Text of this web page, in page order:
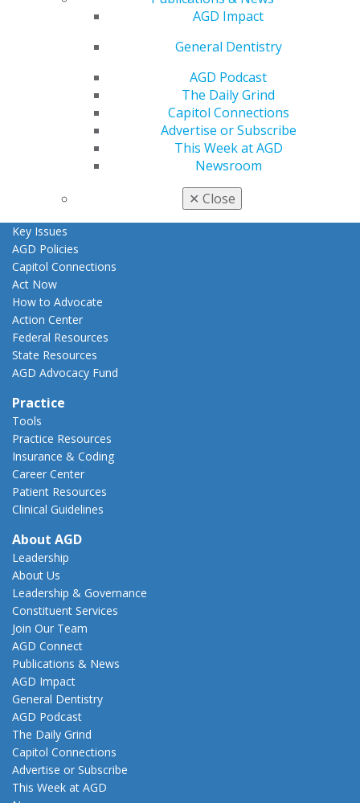
AGD Impact
General Dentistry
AGD Podcast
The Daily Grind
Capitol Connections
Advertise or Subscribe
This Week at AGD
Newsroom
✕ Close
Fellowship Exam Information
AGD Awards & Recognition
Promote My Achievement
E-Poster Winners
Apply for PACE-Approval
AGD Priorities
Key Issues
AGD Policies
Capitol Connections
Act Now
How to Advocate
Action Center
Federal Resources
State Resources
AGD Advocacy Fund
Practice
Tools
Practice Resources
Insurance & Coding
Career Center
Patient Resources
Clinical Guidelines
About AGD
Leadership
About Us
Leadership & Governance
Constituent Services
Join Our Team
AGD Connect
Publications & News
AGD Impact
General Dentistry
AGD Podcast
The Daily Grind
Capitol Connections
Advertise or Subscribe
This Week at AGD